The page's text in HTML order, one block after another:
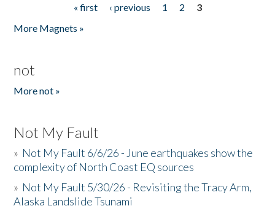
« first ‹ previous 1 2
3
More Magnets »
not
More not »
Not My Fault
» Not My Fault 6/6/26 - June earthquakes show the
complexity of North Coast EQ sources
» Not My Fault 5/30/26 - Revisiting the Tracy Arm,
Alaska Landslide Tsunami